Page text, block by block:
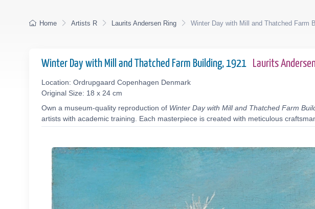
Home Artists R Laurits Andersen Ring Winter Day with Mill and Thatched Farm
Winter Day with Mill and Thatched Farm Building, 1921 Laurits
Location: Ordrupgaard Copenhagen Denmark
Original Size: 18 x 24 cm
Own a museum-quality reproduction of Winter Day with Mill and Thatched Farm
artists with academic training. Each masterpiece is created with meticulous